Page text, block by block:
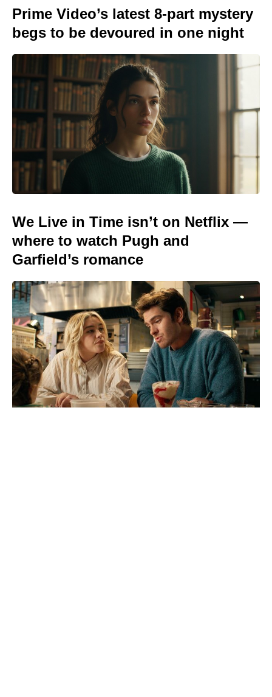
Prime Video’s latest 8-part mystery
begs to be devoured in one night
We Live in Time isn’t on Netflix —
where to watch Pugh and
Garfield’s romance